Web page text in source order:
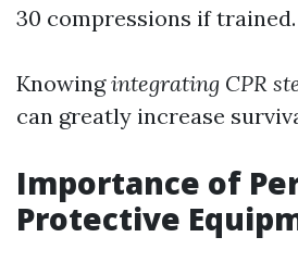
30 compressions if trained.
Knowingintegrating CPR
can greatly increase
Importance of
Protective